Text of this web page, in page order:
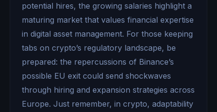
potential hires, the growing salaries highlight a
maturing market that values financial expertise
in digital asset management. For those keeping
tabs on crypto’s regulatory landscape, be
prepared: the repercussions of Binance’s
possible EU exit could send shockwaves
through hiring and expansion strategies across
Europe. Just remember, in crypto, adaptability